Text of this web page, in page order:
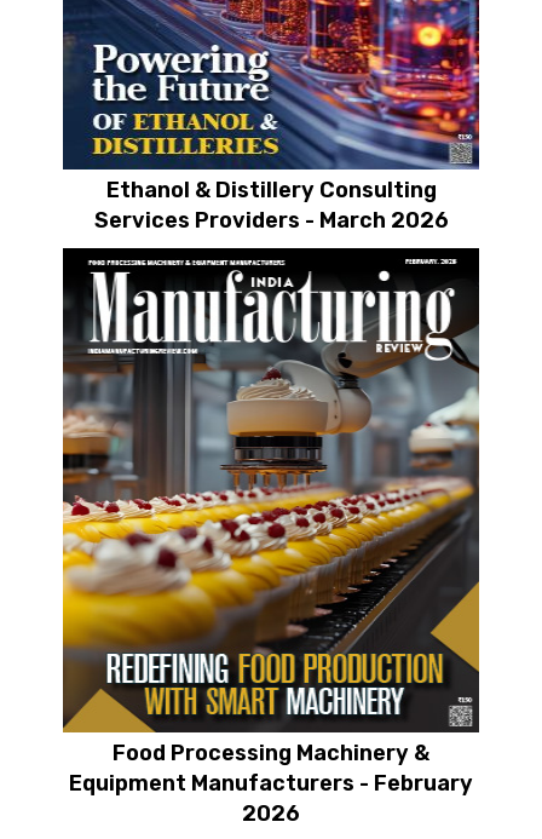
Ethanol & Distillery Consulting
Services Providers - March 2026
Food Processing Machinery &
Equipment Manufacturers - February
2026